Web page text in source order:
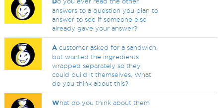
answers to a question you plan to
answer to see if someone else
already gave your answer?
A customer asked for a sandwich,
but wanted the ingredients
wrapped separately so they
could build it themselves. What
do you think about this?
What do you think about them